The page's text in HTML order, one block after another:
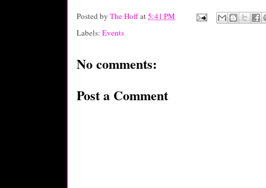
Posted by The Hoffat5:41 PM
Labels: Events
No comments:
Post a Comment